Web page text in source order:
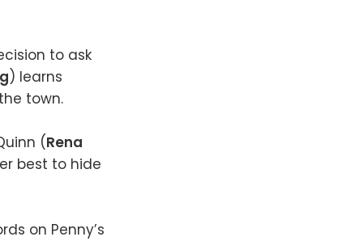
to ask
) learns
town.
(Rena
best to hide
on Penny’s